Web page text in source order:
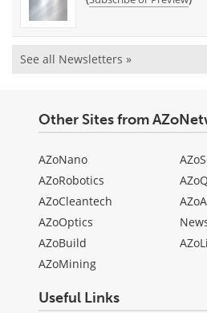
See all Newsletters »
Other Sites from
AZoNano
AZoRobotics
AZoCleantech
AZoOptics
AZoBuild
AZoMining
Useful Links